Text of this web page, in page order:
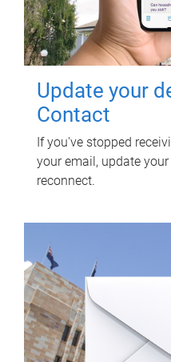
Update your
Contact
If you've stopped
your email, update
reconnect.